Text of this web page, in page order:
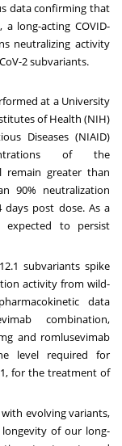
data confirming that
long-acting COVID-
neutralizing activity
2 subvariants.
at a University
of Health (NIH)
Diseases (NIAID)
of the
remain greater than
90% neutralization
days post dose. As a
expected to persist
subvariants spike
activity from wild-
data
combination,
and romlusevimab
level required for
for the treatment of
evolving variants,
of our long-